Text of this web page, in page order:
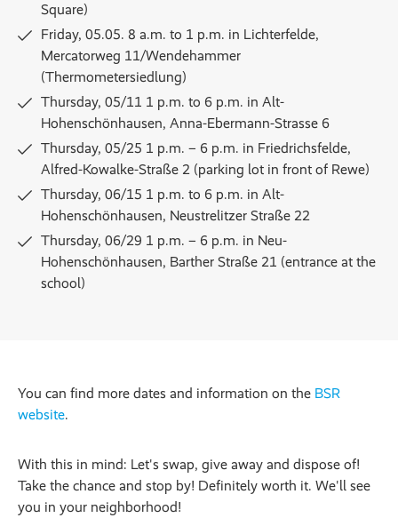
Square)
Friday, 05.05. 8 a.m. to 1 p.m. in Lichterfelde,
Mercatorweg 11/Wendehammer
(Thermometersiedlung)
Thursday, 05/11 1 p.m. to 6 p.m. in Alt-
Hohenschönhausen, Anna-Ebermann-Strasse 6
Thursday, 05/25 1 p.m. – 6 p.m. in Friedrichsfelde,
Alfred-Kowalke-Straße 2 (parking lot in front of Rewe)
Thursday, 06/15 1 p.m. to 6 p.m. in Alt-
Hohenschönhausen, Neustrelitzer Straße 22
Thursday, 06/29 1 p.m. – 6 p.m. in Neu-
Hohenschönhausen, Barther Straße 21 (entrance at the
school)
You can find more dates and information on the BSR
website.
With this in mind: Let's swap, give away and dispose of!
Take the chance and stop by! Definitely worth it. We'll see
you in your neighborhood!